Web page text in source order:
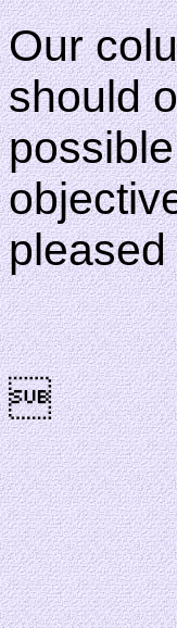
Our
should
